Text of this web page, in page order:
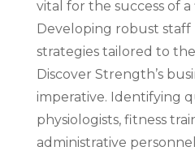
vital for the success of a
Developing robust staff
strategies tailored to
Discover Strength’s
imperative. Identifying
physiologists, fitness
administrative